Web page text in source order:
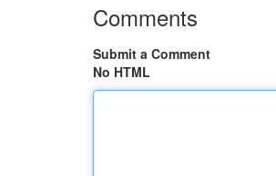
Comments
Submit a Comment
No HTML